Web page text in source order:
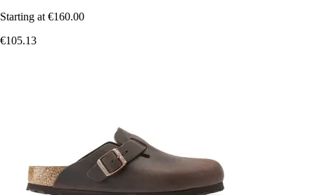
Starting at €160.00
€105.13